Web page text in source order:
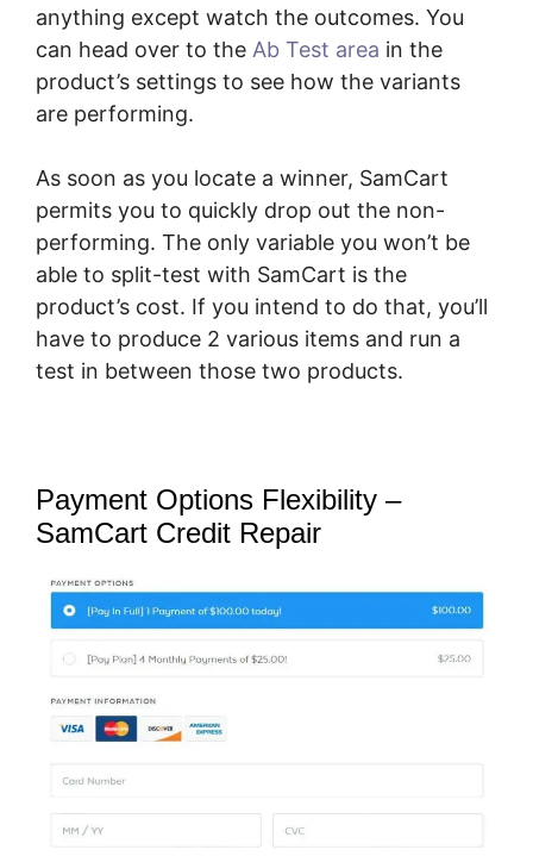
anything except watch the outcomes. You
can head over to the Ab Test area in the
product’s settings to see how the variants
are performing.
As soon as you locate a winner, SamCart
permits you to quickly drop out the non-
performing. The only variable you won’t be
able to split-test with SamCart is the
product’s cost. If you intend to do that, you’ll
have to produce 2 various items and run a
test in between those two products.
Payment Options Flexibility –
SamCart Credit Repair